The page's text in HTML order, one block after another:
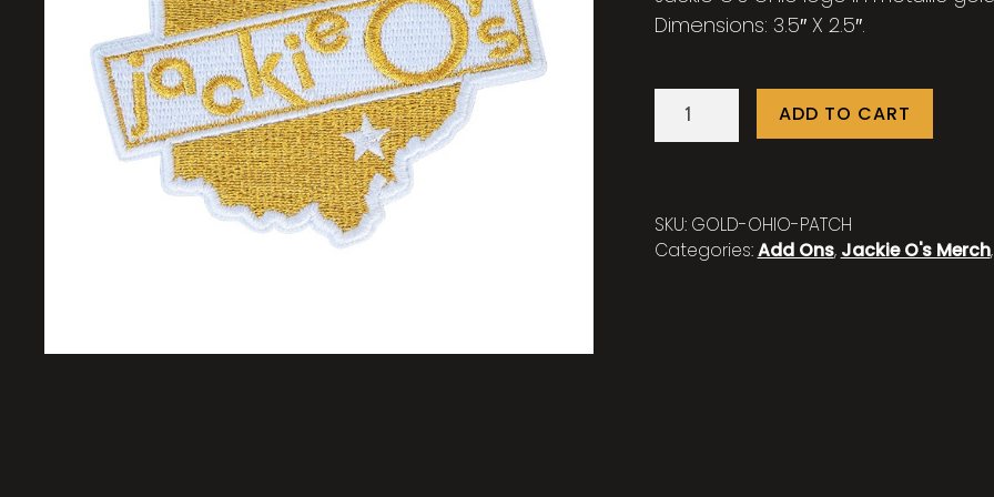
Dimensions: 3.5″ X 2.5″.
Jackie
quantity
ADD TO CART
SKU: GOLD-OHIO-PATCH
Categories:Add Ons, Jackie O's Merch,